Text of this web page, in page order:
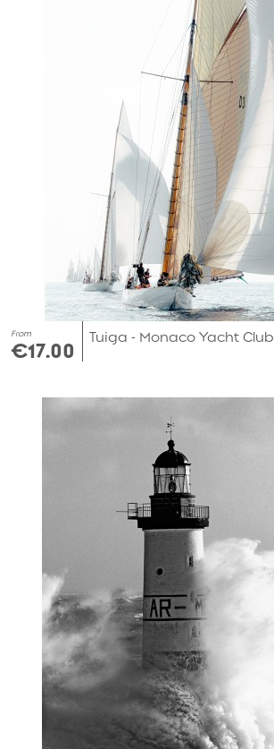
From
€17.00
Tuiga - Monaco Yacht Club